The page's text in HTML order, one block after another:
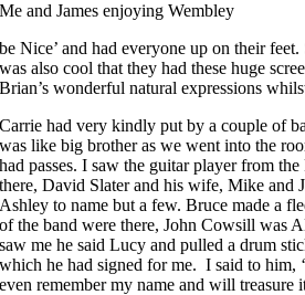
Me and James enjoying Wembley
be Nice’ and had everyone up on their
was also cool that they had these huge
Brian’s wonderful natural expressions
Carrie had very kindly put by a couple of
was like big brother as we went into the
had passes. I saw the guitar player from
there, David Slater and his wife, Mike and
Ashley to name but a few. Bruce made a
of the band were there, John Cowsill was
saw me he said Lucy and pulled a drum
which he had signed for me. I said to him,
even remember my name and will treasure